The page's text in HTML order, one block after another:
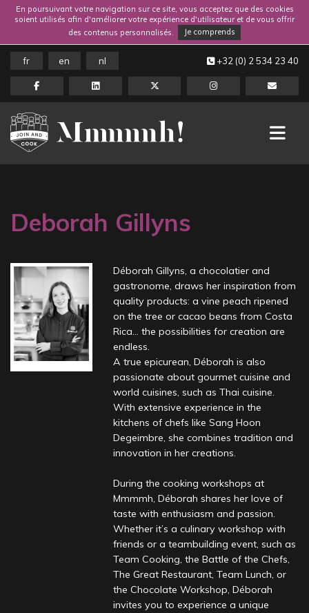
En poursuivant votre navigation sur ce site, vous acceptez que des cookies
soient utilisés afin d'améliorer votre expérience d'utilisateur et de vous offrir
des contenus personnalisés.
Je comprends
fr en nl +32 (0) 2 534 23 40
Deborah Gillyns
Déborah Gillyns, a chocolatier and
gastronome, draws her inspiration from
quality products: a vine peach ripened
on the tree or cacao beans from Costa
Rica… the possibilities for creation are
endless.
A true epicurean, Déborah is also
passionate about gourmet cuisine and
world cuisines, such as Thai cuisine.
With extensive experience in the
kitchens of chefs like Sang Hoon
Degeimbre, she combines tradition and
innovation in her creations.
During the cooking workshops at
Mmmmh, Déborah shares her love of
taste with enthusiasm and passion.
Whether it’s a culinary workshop with
friends or a teambuilding event, such as
Team Cooking, the Battle of the Chefs,
The Great Restaurant, Team Lunch, or
the Chocolate Workshop, Déborah
invites you to experience a unique